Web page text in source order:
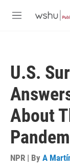
M
U.S.
About
NPR | By A